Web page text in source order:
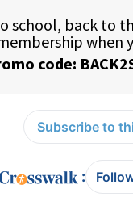
Subscribe to
: